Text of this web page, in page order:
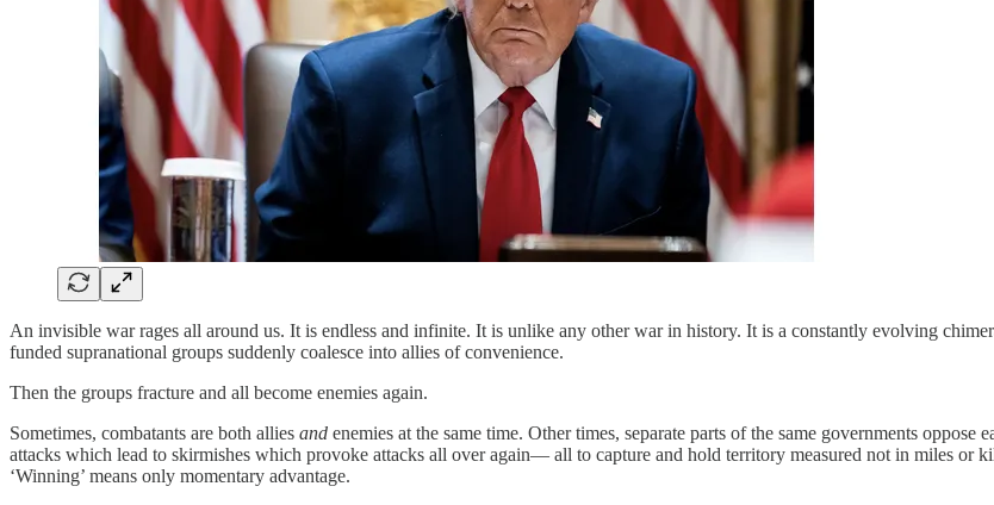
An invisible war rages all around us. It is endless and infinite. It is unlike any other war in history. It is a constantly evolving
funded supranational groups suddenly coalesce into allies of convenience.
Then the groups fracture and all become enemies again.
Sometimes, combatants are both allies and enemies at the same time. Other times, separate parts of the same governments
attacks which lead to skirmishes which provoke attacks all over again— all to capture and hold territory measured not in miles or
‘Winning’ means only momentary advantage.